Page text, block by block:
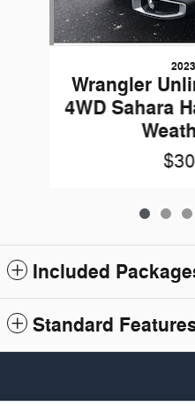
Wrangler
4WD Sahara
Included
Standard